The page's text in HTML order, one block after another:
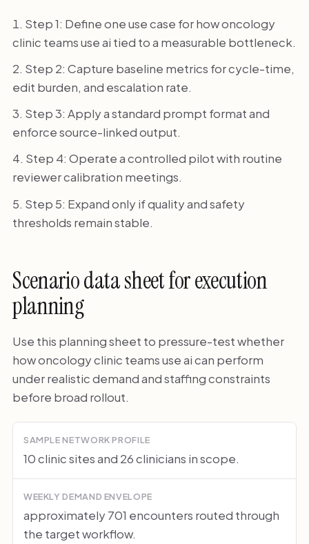
Step 1: Define one use case for how oncology
clinic teams use ai tied to a measurable bottleneck.
Step 2: Capture baseline metrics for cycle-time,
edit burden, and escalation rate.
Step 3: Apply a standard prompt format and
enforce source-linked output.
Step 4: Operate a controlled pilot with routine
reviewer calibration meetings.
Step 5: Expand only if quality and safety
thresholds remain stable.
Scenario data sheet for execution
planning
Use this planning sheet to pressure-test whether
how oncology clinic teams use ai can perform
under realistic demand and staffing constraints
before broad rollout.
SAMPLE NETWORK PROFILE
10 clinic sites and 26 clinicians in scope.
WEEKLY DEMAND ENVELOPE
approximately 701 encounters routed through
the target workflow.